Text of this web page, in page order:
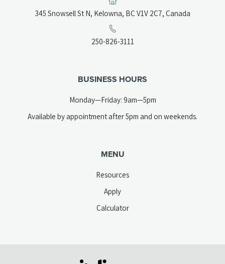
345 Snowsell St N, Kelowna, BC V1V 2C7, Canada(opens
250-826-3111
BUSINESS HOURS
Monday—Friday: 9am—5pm
Available by appointment after 5pm and on weekends.
MENU
Resources
Apply
Calculator